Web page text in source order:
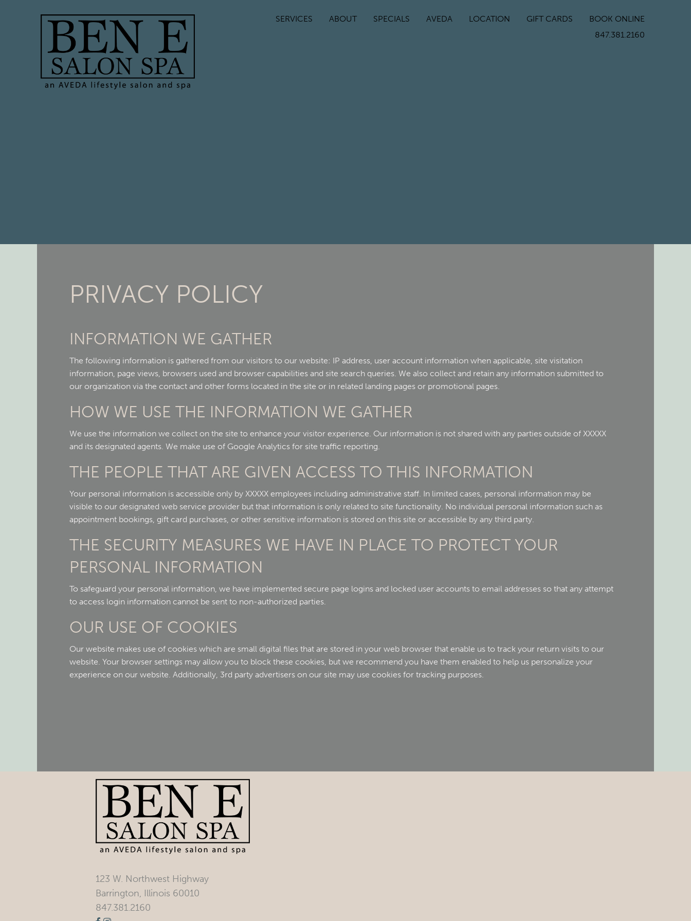
SERVICES ABOUT SPECIALS AVEDA LOCATION GIFT CARDS
BOOK ONLINE
847.381.2160
PRIVACY POLICY
INFORMATION WE GATHER
The following information is gathered from our visitors to our website: IP address, user account information when applicable, site visitation
information, page views, browsers used and browser capabilities and site search queries. We also collect and retain any information submitted to
our organization via the contact and other forms located in the site or in related landing pages or promotional pages.
HOW WE USE THE INFORMATION WE GATHER
We use the information we collect on the site to enhance your visitor experience. Our information is not shared with any parties outside of XXXXX
and its designated agents. We make use of Google Analytics for site traffic reporting.
THE PEOPLE THAT ARE GIVEN ACCESS TO THIS INFORMATION
Your personal information is accessible only by XXXXX employees including administrative staff. In limited cases, personal information may be
visible to our designated web service provider but that information is only related to site functionality. No individual personal information such as
appointment bookings, gift card purchases, or other sensitive information is stored on this site or accessible by any third party.
THE SECURITY MEASURES WE HAVE IN PLACE TO PROTECT YOUR
PERSONAL INFORMATION
To safeguard your personal information, we have implemented secure page logins and locked user accounts to email addresses so that any attempt
to access login information cannot be sent to non-authorized parties.
OUR USE OF COOKIES
Our website makes use of cookies which are small digital files that are stored in your web browser that enable us to track your return visits to our
website. Your browser settings may allow you to block these cookies, but we recommend you have them enabled to help us personalize your
experience on our website. Additionally, 3rd party advertisers on our site may use cookies for tracking purposes.
123 W. Northwest Highway
Barrington, Illinois 60010
847.381.2160